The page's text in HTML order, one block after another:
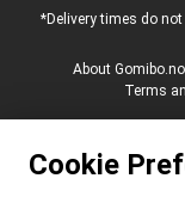
*Delivery times do
About Gomibo.no
Terms
Cookie